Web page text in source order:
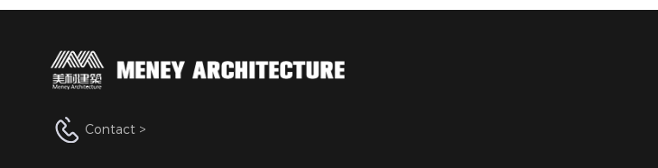
Contact >